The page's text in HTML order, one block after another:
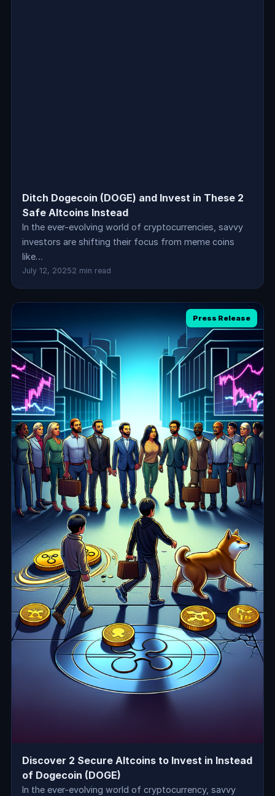
Ditch Dogecoin (DOGE) and Invest in These 2
Safe Altcoins Instead
In the ever-evolving world of cryptocurrencies, savvy
investors are shifting their focus from meme coins
like…
July 12, 20252 min read
Press Release
Discover 2 Secure Altcoins to Invest in Instead
of Dogecoin (DOGE)
In the ever-evolving world of cryptocurrency, savvy